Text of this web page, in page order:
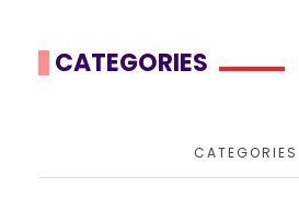
CATEGORIES
CATEGORIES